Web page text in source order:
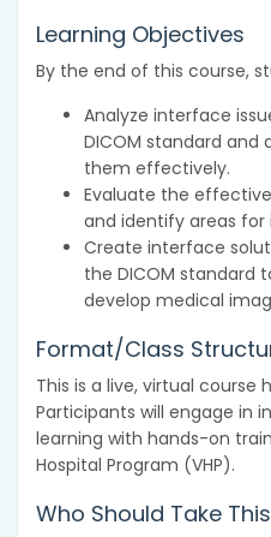
Learning Objectives
By the end of this course,
Analyze interface
DICOM standard and
them effectively.
Evaluate the
and identify areas
Create interface
the DICOM standard
develop medical
Format/Class
This is a live, virtual course
Participants will engage in
learning with hands-on
Hospital Program (VHP).
Who Should Take